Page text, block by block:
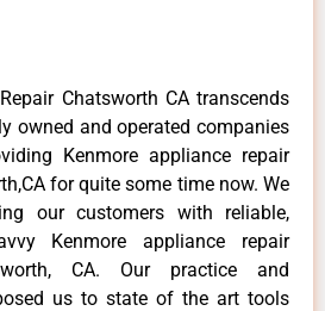
Chatsworth CA transcends
owned and operated companies
Kenmore appliance repair
for quite some time now. We
our customers with reliable,
Kenmore appliance repair
CA. Our practice and
us to state of the art tools